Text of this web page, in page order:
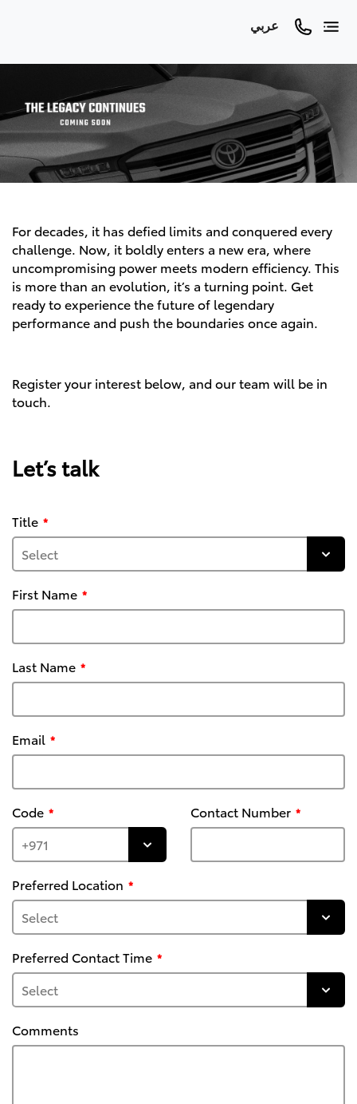
عربي
For decades, it has defied limits and conquered every
challenge. Now, it boldly enters a new era, where
uncompromising power meets modern efficiency. This
is more than an evolution, it’s a turning point. Get
ready to experience the future of legendary
performance and push the boundaries once again.
Register your interest below, and our team will be in
touch.
Let’s talk
Title
First Name
Last Name
Email
Code Contact Number
Preferred Location
Preferred Contact Time
Comments